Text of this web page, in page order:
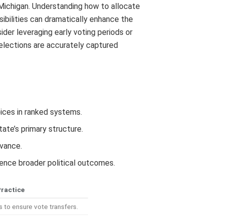
Understanding how to allocate
can dramatically enhance the
leveraging early voting periods or
are accurately captured
in ranked systems.
primary structure.
broader political outcomes.
to ensure vote transfers.